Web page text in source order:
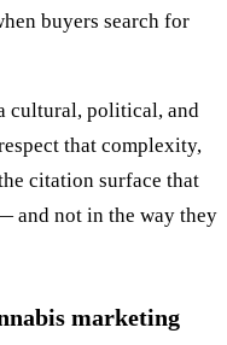
buyers search for
cultural, political, and
that complexity,
citation surface that
and not in the way they
marketing